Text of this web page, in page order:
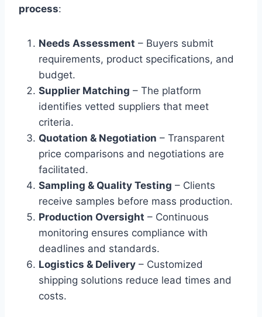
process:
Needs Assessment – Buyers submit
requirements, product specifications, and
budget.
Supplier Matching – The platform
identifies vetted suppliers that meet
criteria.
Quotation & Negotiation – Transparent
price comparisons and negotiations are
facilitated.
Sampling & Quality Testing – Clients
receive samples before mass production.
Production Oversight – Continuous
monitoring ensures compliance with
deadlines and standards.
Logistics & Delivery – Customized
shipping solutions reduce lead times and
costs.